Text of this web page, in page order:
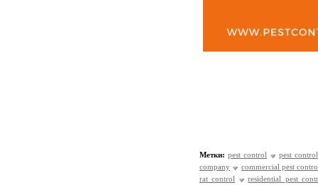
Метки: pest control
pest
company
commercial pest
rat control
residential pest